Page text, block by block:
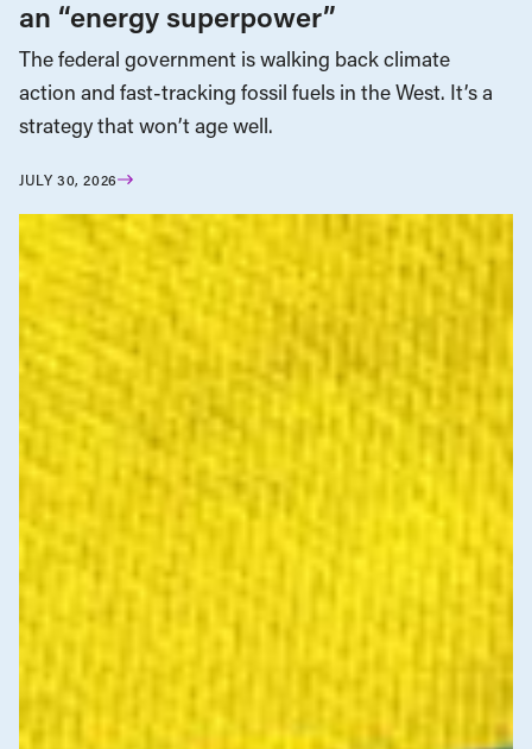
an “energy superpower”
The federal government is walking back climate
action and fast-tracking fossil fuels in the West. It’s a
strategy that won’t age well.
JULY 30, 2026